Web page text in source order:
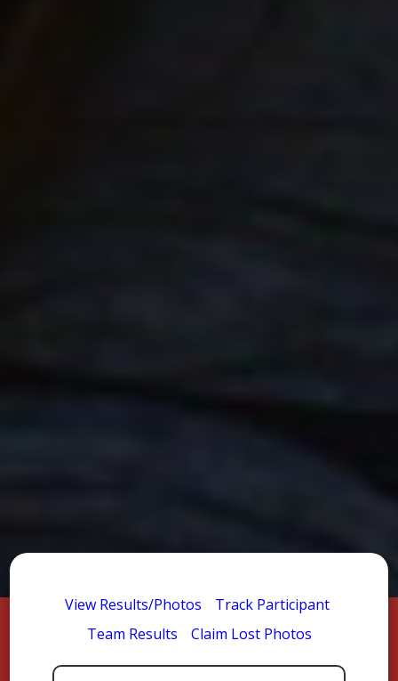
View Results/Photos
Track Participant
Team Results
Claim Lost Photos